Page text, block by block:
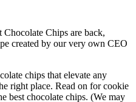
Chips are back,
created by our very own CEO
chips that elevate any
right place. Read on for cookie
best chocolate chips. (We may